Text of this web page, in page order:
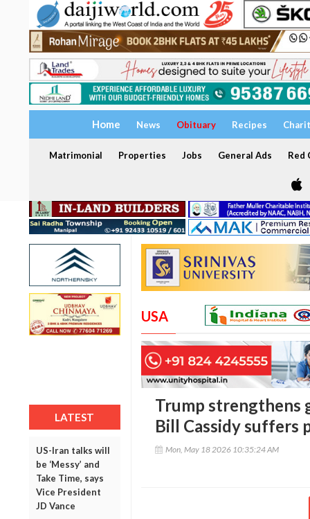
Home News Obituary Recipes
Matrimonial Properties Jobs General Ads Red
LATEST
US-Iran talks will
be ‘Messy’ and
Take Time, says
Vice President
JD Vance
USA
Trump strengthens
Bill Cassidy suffers
Mon, May 18 2026 10:35:24 AM